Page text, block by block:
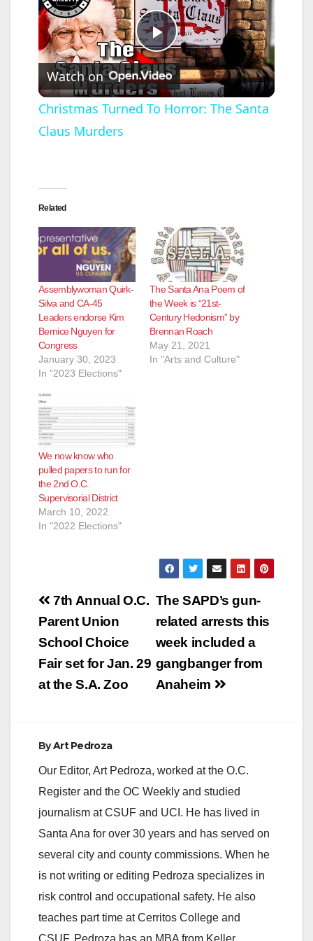
P
l
i
d
e
Watch on
Christmas Turned To Horror: The Santa
Claus Murders
Related
Assemblywoman Quirk-
Silva and CA-45
Leaders endorse Kim
Bernice Nguyen for
Congress
January 30, 2023
In "2023 Elections"
The Santa Ana Poem of
the Week is “21st-
Century Hedonism” by
Brennan Roach
May 21, 2021
In "Arts and Culture"
We now know who
pulled papers to run for
the 2nd O.C.
Supervisorial District
March 10, 2022
In "2022 Elections"
Post
navigation
The SAPD’s gun-
related arrests this
week included a
gangbanger from
Anaheim
7th Annual O.C.
Parent Union
School Choice
Fair set for Jan. 29
at the S.A. Zoo
ByArt Pedroza
Our Editor, Art Pedroza, worked at the O.C.
Register and the OC Weekly and studied
journalism at CSUF and UCI. He has lived in
Santa Ana for over 30 years and has served on
several city and county commissions. When he
is not writing or editing Pedroza specializes in
risk control and occupational safety. He also
teaches part time at Cerritos College and
CSUF. Pedroza has an MBA from Keller